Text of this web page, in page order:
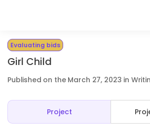
Evaluating bids
Girl Child
Published on the March 27, 2023 in
Project